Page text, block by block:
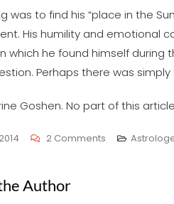
was to find his “place in the
His humility and emotional
which he found himself during
Perhaps there was
Goshen. No part of this
2 Comments On
Author